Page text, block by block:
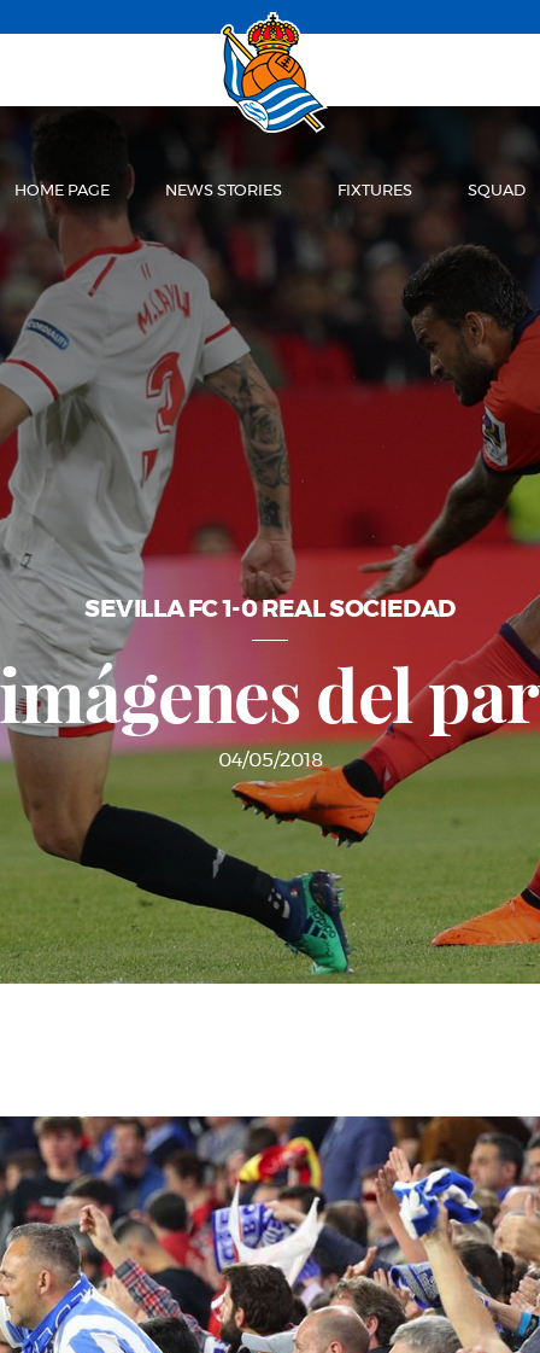
HOME PAGE NEWS STORIES FIXTURES SQUAD
SEVILLA FC 1-0 REAL SOCIEDAD
del
04/05/2018